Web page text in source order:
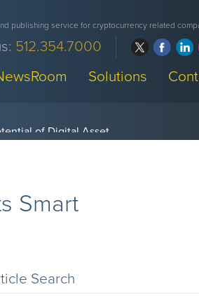
publishing service for cryptocurrency related
512.354.7000
Solutions
Smart
Search